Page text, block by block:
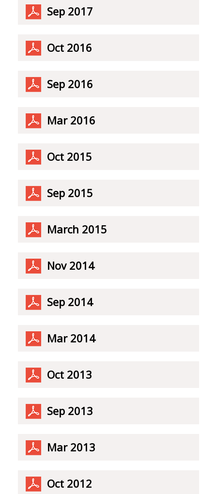
Sep 2017
Oct 2016
Sep 2016
Mar 2016
Oct 2015
Sep 2015
March 2015
Nov 2014
Sep 2014
Mar 2014
Oct 2013
Sep 2013
Mar 2013
Oct 2012